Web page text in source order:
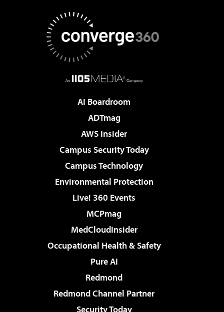
AI Boardroom
ADTmag
AWS Insider
Campus Security Today
Campus Technology
Environmental Protection
Live! 360 Events
MCPmag
MedCloudInsider
Occupational Health & Safety
Pure AI
Redmond
Redmond Channel Partner
Security Today